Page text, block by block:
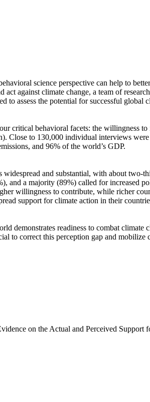
science perspective can help to
against climate change, a team of
to assess the potential for successful
critical behavioral facets: the willingness to
Close to 130,000 individual interviews
and 96% of the world’s GDP.
and substantial, with about
and a majority (89%) called for increased
willingness to contribute, while richer
support for climate action in their
demonstrates readiness to combat
to correct this perception gap and
on the Actual and Perceived